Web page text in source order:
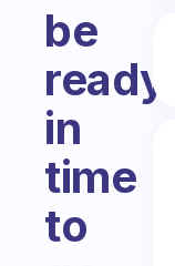
be
ready
in
time
to